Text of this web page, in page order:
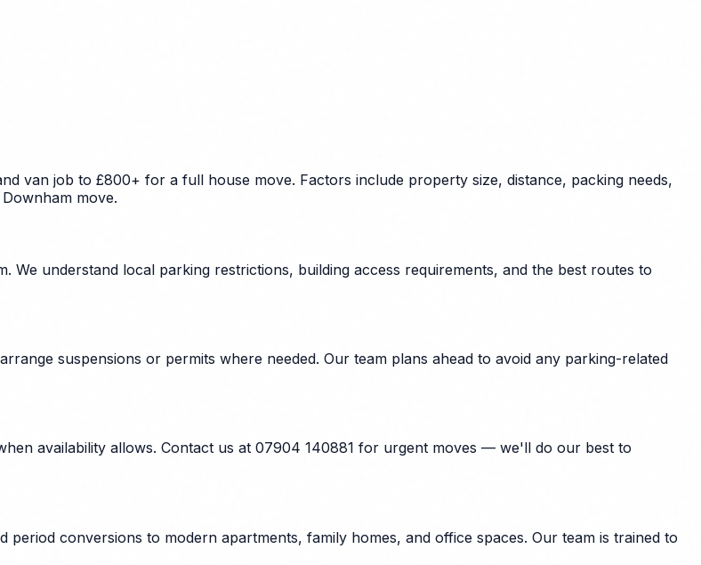
van job to £800+ for a full house move. Factors include property size, distance, packing needs,
move.
We understand local parking restrictions, building access requirements, and the best routes to
suspensions or permits where needed. Our team plans ahead to avoid any parking-related
availability allows. Contact us at 07904 140881 for urgent moves — we'll do our best to
conversions to modern apartments, family homes, and office spaces. Our team is trained to